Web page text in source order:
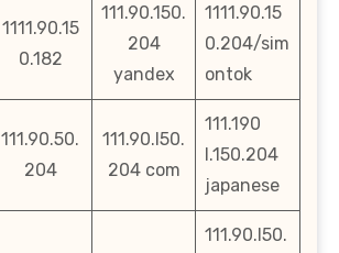
1111.90.15
0.182
111.90.150.
204
yandex
1111.90.15
0.204/sim
ontok
111.90.50.
204
111.90.l50.
204 com
111.190
l.150.204
japanese
111.90.l50.